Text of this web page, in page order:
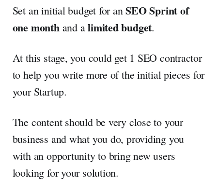
Set an initial budget for anSEO Sprint of
one month and alimited budget.
At this stage, you could get 1 SEO contractor
to help you write more of the initial pieces for
your Startup.
The content should be very close to your
business and what you do, providing you
with an opportunity to bring new users
looking for your solution.